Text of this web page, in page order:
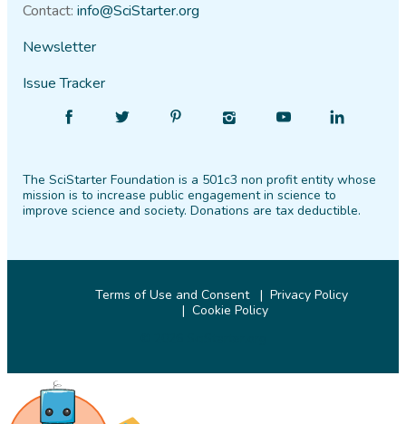
Contact:info@SciStarter.org
Newsletter
Issue Tracker
Facebook
Follow
Twitter PinterestInstagram
Find
YouTube
Find
LinkedIn
The SciStarter Foundation is a 501c3 non profit entity whose
mission is to increase public engagement in science to
improve science and society. Donations are tax deductible.
Terms of Use and Consent
Privacy Policy
Cookie Policy